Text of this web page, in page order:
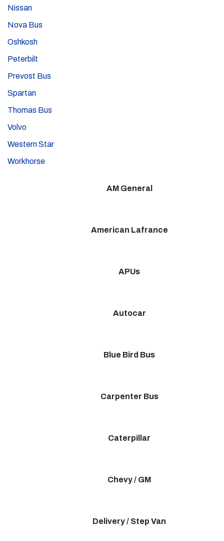
Nissan
Nova Bus
Oshkosh
Peterbilt
Prevost Bus
Spartan
Thomas Bus
Volvo
Western Star
Workhorse
AM General
American Lafrance
APUs
Autocar
Blue Bird Bus
Carpenter Bus
Caterpillar
Chevy / GM
Delivery / Step Van